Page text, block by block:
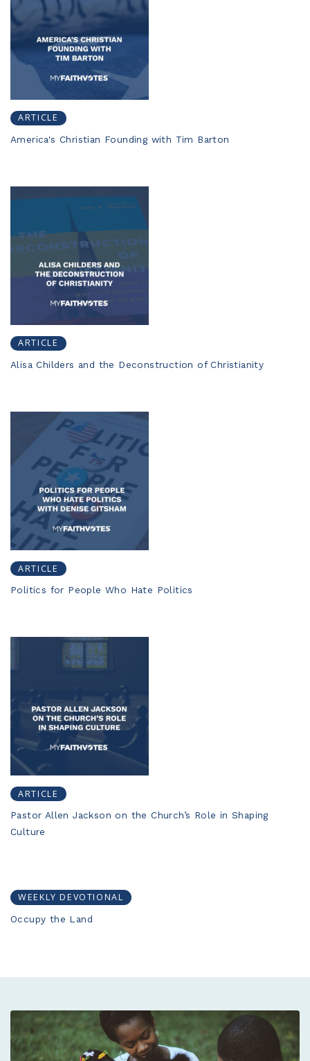
ARTICLE
America's Christian Founding with Tim Barton
ARTICLE
Alisa Childers and the Deconstruction of Christianity
ARTICLE
Politics for People Who Hate Politics
ARTICLE
Pastor Allen Jackson on the Church’s Role in Shaping
Culture
WEEKLY DEVOTIONAL
Occupy the Land